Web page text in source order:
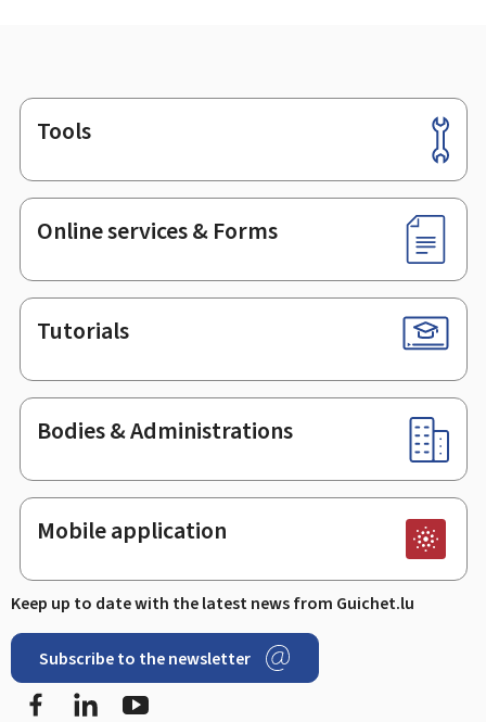
Footer
Tools
Online services & Forms
Tutorials
Bodies & Administrations
Mobile application
Keep up to date with the latest news from Guichet.lu
Subscribe to the newsletter
Facebook